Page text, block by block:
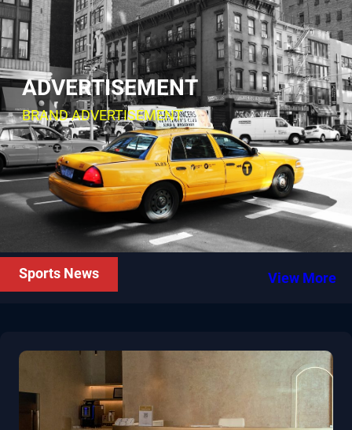
ADVERTISEMENT
BRAND ADVERTISEMENT
Sports News View More